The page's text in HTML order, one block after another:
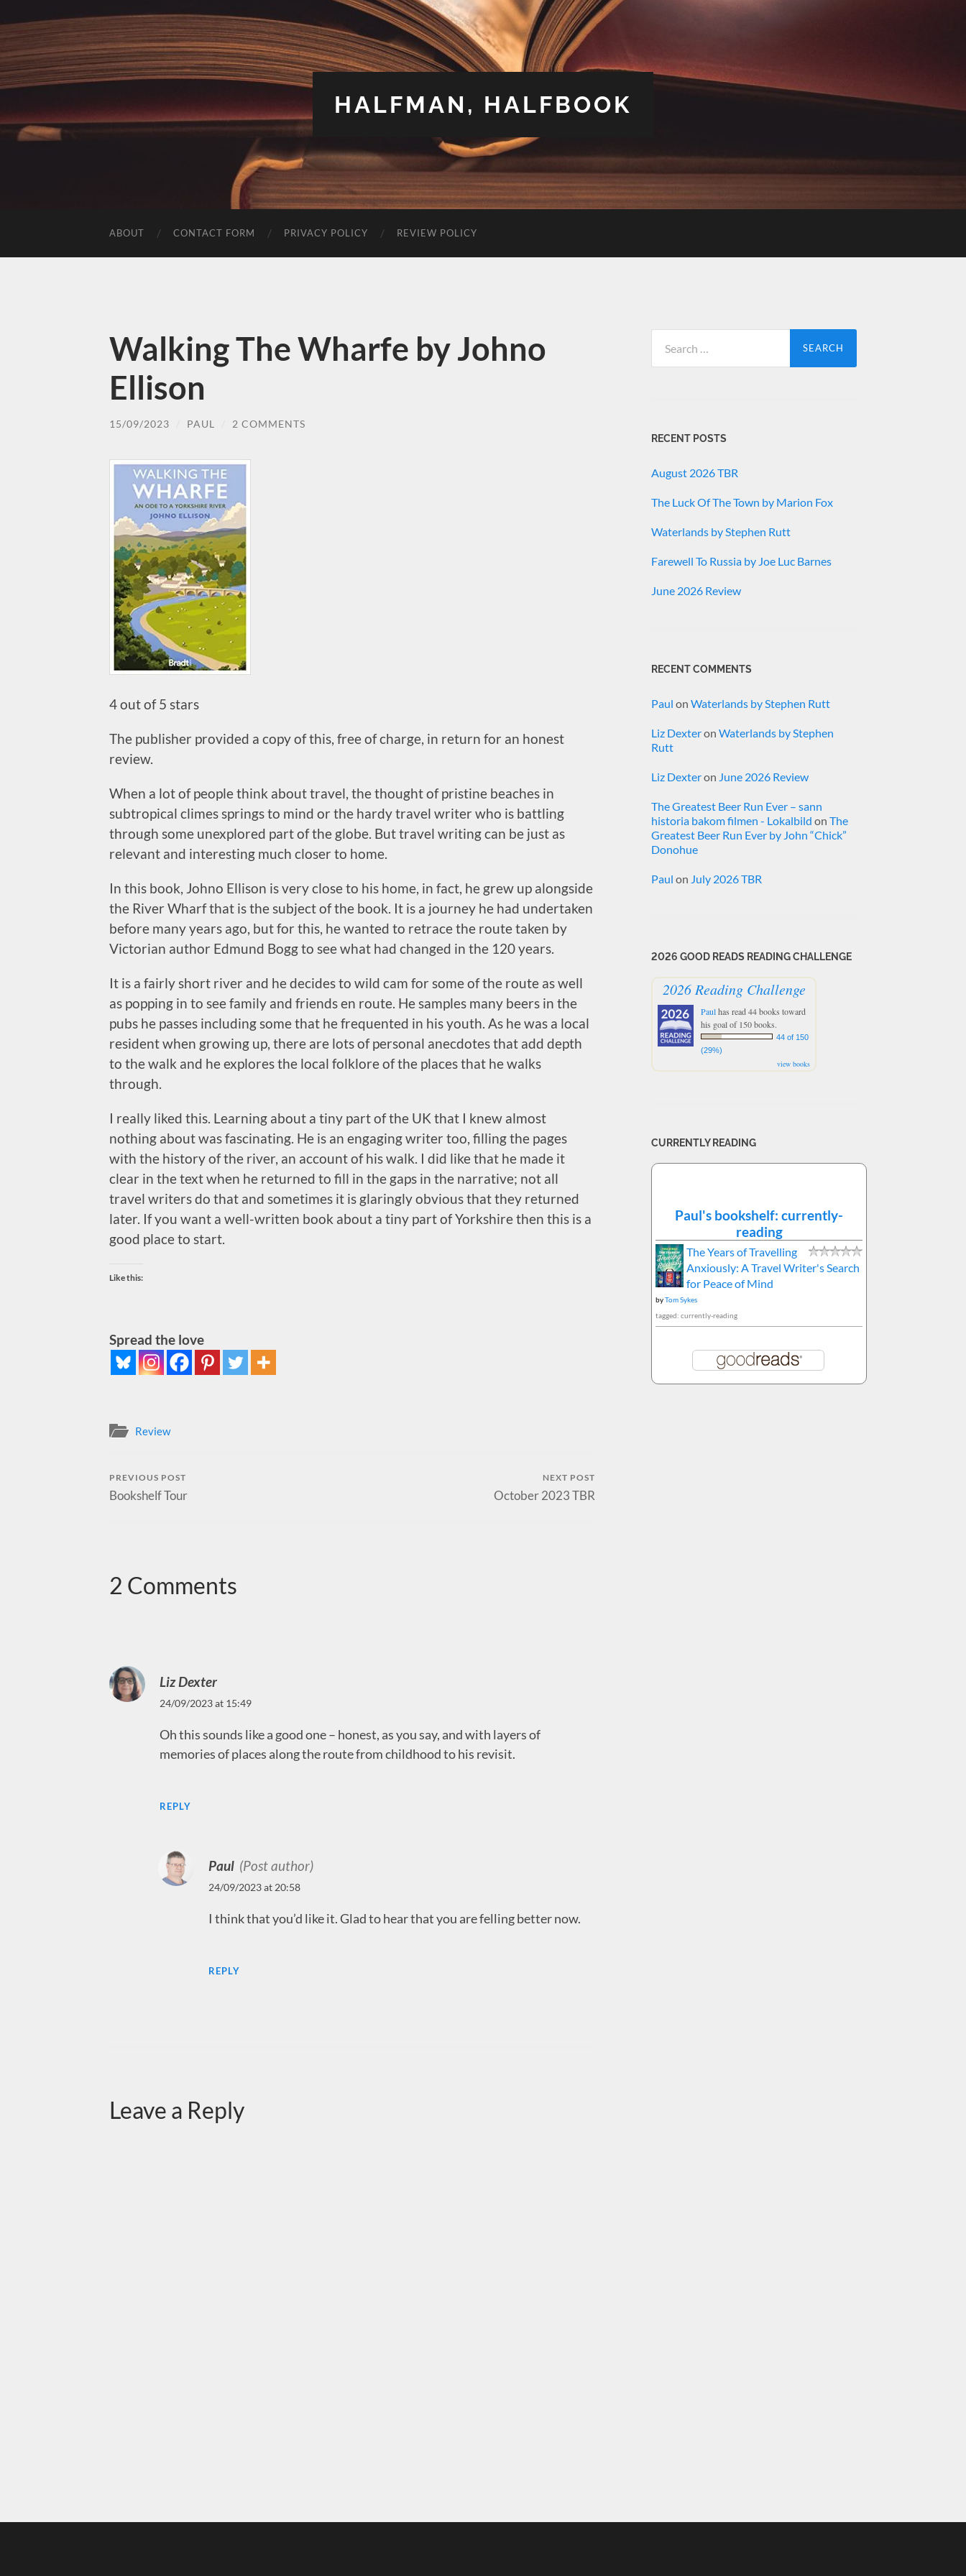
HALFMAN, HALFBOOK
ABOUT CONTACT FORM PRIVACY POLICY REVIEW POLICY
Walking The Wharfe by Johno
Ellison
15/09/2023 PAUL 2 COMMENTS
4 out of 5 stars
The publisher provided a copy of this, free of charge, in return for an honest
review.
When a lot of people think about travel, the thought of pristine beaches in
subtropical climes springs to mind or the hardy travel writer who is battling
through some unexplored part of the globe. But travel writing can be just as
relevant and interesting much closer to home.
In this book, Johno Ellison is very close to his home, in fact, he grew up alongside
the River Wharf that is the subject of the book. It is a journey he had undertaken
before many years ago, but for this, he wanted to retrace the route taken by
Victorian author Edmund Bogg to see what had changed in the 120 years.
It is a fairly short river and he decides to wild cam for some of the route as well
as popping in to see family and friends en route. He samples many beers in the
pubs he passes including some that he frequented in his youth. As he was a local
resident when growing up, there are lots of personal anecdotes that add depth
to the walk and he explores the local folklore of the places that he walks
through.
I really liked this. Learning about a tiny part of the UK that I knew almost
nothing about was fascinating. He is an engaging writer too, filling the pages
with the history of the river, an account of his walk. I did like that he made it
clear in the text when he returned to fill in the gaps in the narrative; not all
travel writers do that and sometimes it is glaringly obvious that they returned
later. If you want a well-written book about a tiny part of Yorkshire then this is a
good place to start.
Like this:
Spread the love
Review
PREVIOUS POST
Bookshelf Tour
NEXT POST
October 2023 TBR
2 Comments
Liz Dexter
24/09/2023 at 15:49
Oh this sounds like a good one – honest, as you say, and with layers of
memories of places along the route from childhood to his revisit.
REPLY
Paul (Post author)
24/09/2023 at 20:58
I think that you’d like it. Glad to hear that you are felling better now.
REPLY
Leave a Reply
for:
RECENT POSTS
August 2026 TBR
The Luck Of The Town by Marion Fox
Waterlands by Stephen Rutt
Farewell To Russia by Joe Luc Barnes
June 2026 Review
RECENT COMMENTS
Paul on Waterlands by Stephen Rutt
Liz Dexteron Waterlands by Stephen
Rutt
Liz Dexteron June 2026 Review
The Greatest Beer Run Ever – sann
historia bakom filmen - Lokalbild on The
Greatest Beer Run Ever by John “Chick”
Donohue
Paul on July 2026 TBR
2026 GOOD READS READING CHALLENGE
2026 Reading Challenge
Paulhas read 44 books toward
his goal of 150 books.
44 of 150
(29%)
view books
CURRENTLY READING
Paul's bookshelf: currently-
reading
The Years of Travelling
Anxiously: A Travel Writer's Search
for Peace of Mind
byTom Sykes
tagged: currently-reading